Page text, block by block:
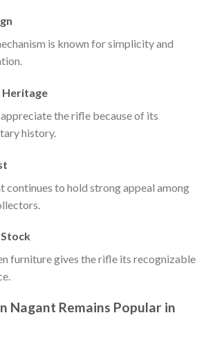
is known for simplicity and
the rifle because of its
history.
continues to hold strong appeal among
furniture gives the rifle its recognizable
Nagant Remains Popular in